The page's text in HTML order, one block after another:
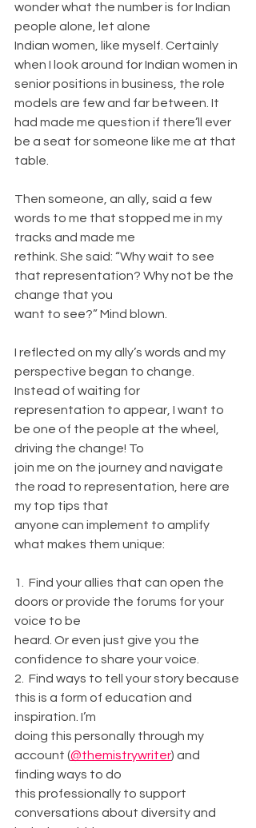
wonder what the number is for Indian
people alone, let alone
Indian women, like myself. Certainly
when I look around for Indian women in
senior positions in business, the role
models are few and far between. It
had made me question if there’ll ever
be a seat for someone like me at that
table.
Then someone, an ally, said a few
words to me that stopped me in my
tracks and made me
rethink. She said: “Why wait to see
that representation? Why not be the
change that you
want to see?” Mind blown.
I reflected on my ally’s words and my
perspective began to change.
Instead of waiting for
representation to appear, I want to
be one of the people at the wheel,
driving the change! To
join me on the journey and navigate
the road to representation, here are
my top tips that
anyone can implement to amplify
what makes them unique:
1.  Find your allies that can open the
doors or provide the forums for your
voice to be
heard. Or even just give you the
confidence to share your voice.
2.  Find ways to tell your story because
this is a form of education and
inspiration. I’m
doing this personally through my
account (@themistrywriter) and
finding ways to do
this professionally to support
conversations about diversity and